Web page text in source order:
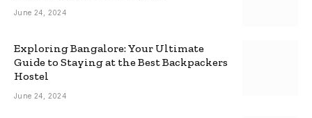
June 24, 2024
Exploring Bangalore: Your Ultimate
Guide to Staying at the Best Backpackers
Hostel
June 24, 2024